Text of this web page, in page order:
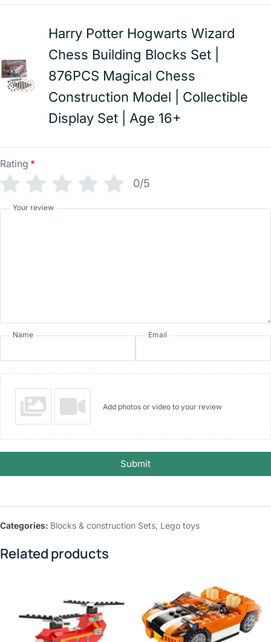
Harry Potter Hogwarts Wizard
Chess Building Blocks Set |
876PCS Magical Chess
Construction Model | Collectible
Display Set | Age 16+
Rating *
0/5
Your review
Name Email
Add photos or video to your review
Submit
Categories: Blocks & construction Sets, Lego toys
Related products